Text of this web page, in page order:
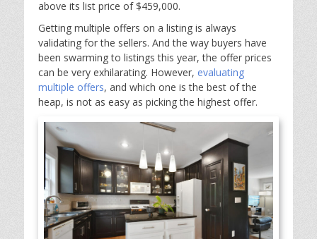
above its list price of $459,000.
Getting multiple offers on a listing is always
validating for the sellers. And the way buyers have
been swarming to listings this year, the offer prices
can be very exhilarating. However, evaluating
multiple offers, and which one is the best of the
heap, is not as easy as picking the highest offer.